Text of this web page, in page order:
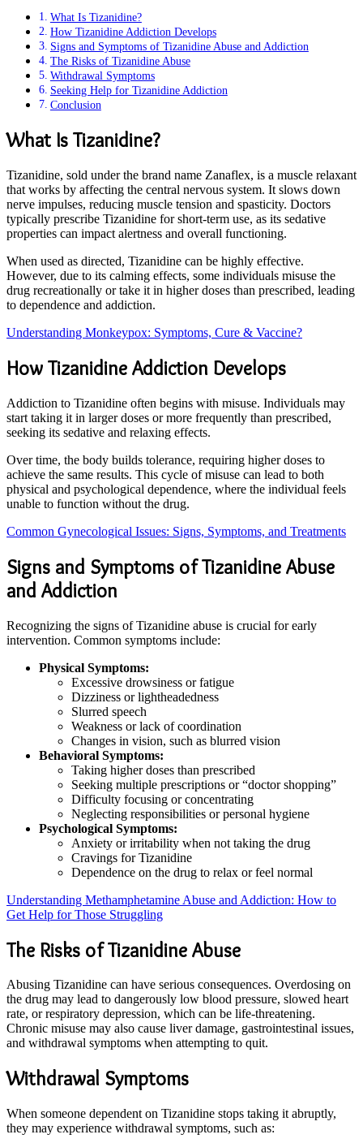
What Is Tizanidine?
How Tizanidine Addiction Develops
Signs and Symptoms of Tizanidine Abuse and Addiction
The Risks of Tizanidine Abuse
Withdrawal Symptoms
Seeking Help for Tizanidine Addiction
Conclusion
What Is Tizanidine?
Tizanidine, sold under the brand name Zanaflex, is a muscle relaxant
that works by affecting the central nervous system. It slows down
nerve impulses, reducing muscle tension and spasticity. Doctors
typically prescribe Tizanidine for short-term use, as its sedative
properties can impact alertness and overall functioning.
When used as directed, Tizanidine can be highly effective.
However, due to its calming effects, some individuals misuse the
drug recreationally or take it in higher doses than prescribed, leading
to dependence and addiction.
Understanding Monkeypox: Symptoms, Cure & Vaccine?
How Tizanidine Addiction Develops
Addiction to Tizanidine often begins with misuse. Individuals may
start taking it in larger doses or more frequently than prescribed,
seeking its sedative and relaxing effects.
Over time, the body builds tolerance, requiring higher doses to
achieve the same results. This cycle of misuse can lead to both
physical and psychological dependence, where the individual feels
unable to function without the drug.
Common Gynecological Issues: Signs, Symptoms, and Treatments
Signs and Symptoms of Tizanidine Abuse
and Addiction
Recognizing the signs of Tizanidine abuse is crucial for early
intervention. Common symptoms include:
Physical Symptoms:
Excessive drowsiness or fatigue
Dizziness or lightheadedness
Slurred speech
Weakness or lack of coordination
Changes in vision, such as blurred vision
Behavioral Symptoms:
Taking higher doses than prescribed
Seeking multiple prescriptions or “doctor shopping”
Difficulty focusing or concentrating
Neglecting responsibilities or personal hygiene
Psychological Symptoms:
Anxiety or irritability when not taking the drug
Cravings for Tizanidine
Dependence on the drug to relax or feel normal
Understanding Methamphetamine Abuse and Addiction: How to
Get Help for Those Struggling
The Risks of Tizanidine Abuse
Abusing Tizanidine can have serious consequences. Overdosing on
the drug may lead to dangerously low blood pressure, slowed heart
rate, or respiratory depression, which can be life-threatening.
Chronic misuse may also cause liver damage, gastrointestinal issues,
and withdrawal symptoms when attempting to quit.
Withdrawal Symptoms
When someone dependent on Tizanidine stops taking it abruptly,
they may experience withdrawal symptoms, such as: